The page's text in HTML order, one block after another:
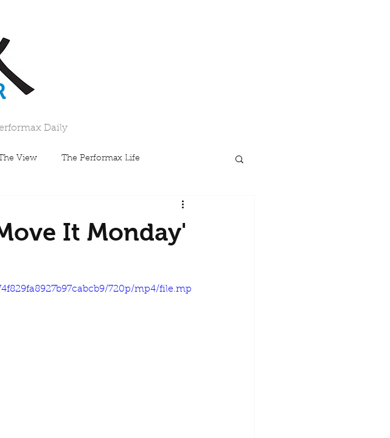
Daily
View The Performax Life
It Monday'
720p/mp4/file.mp